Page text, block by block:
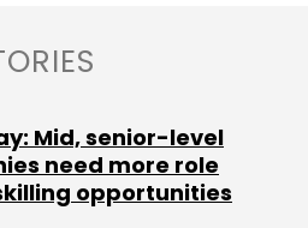
AI Gen AI
Ai Copilot
Mid, senior-level
need more role
opportunities